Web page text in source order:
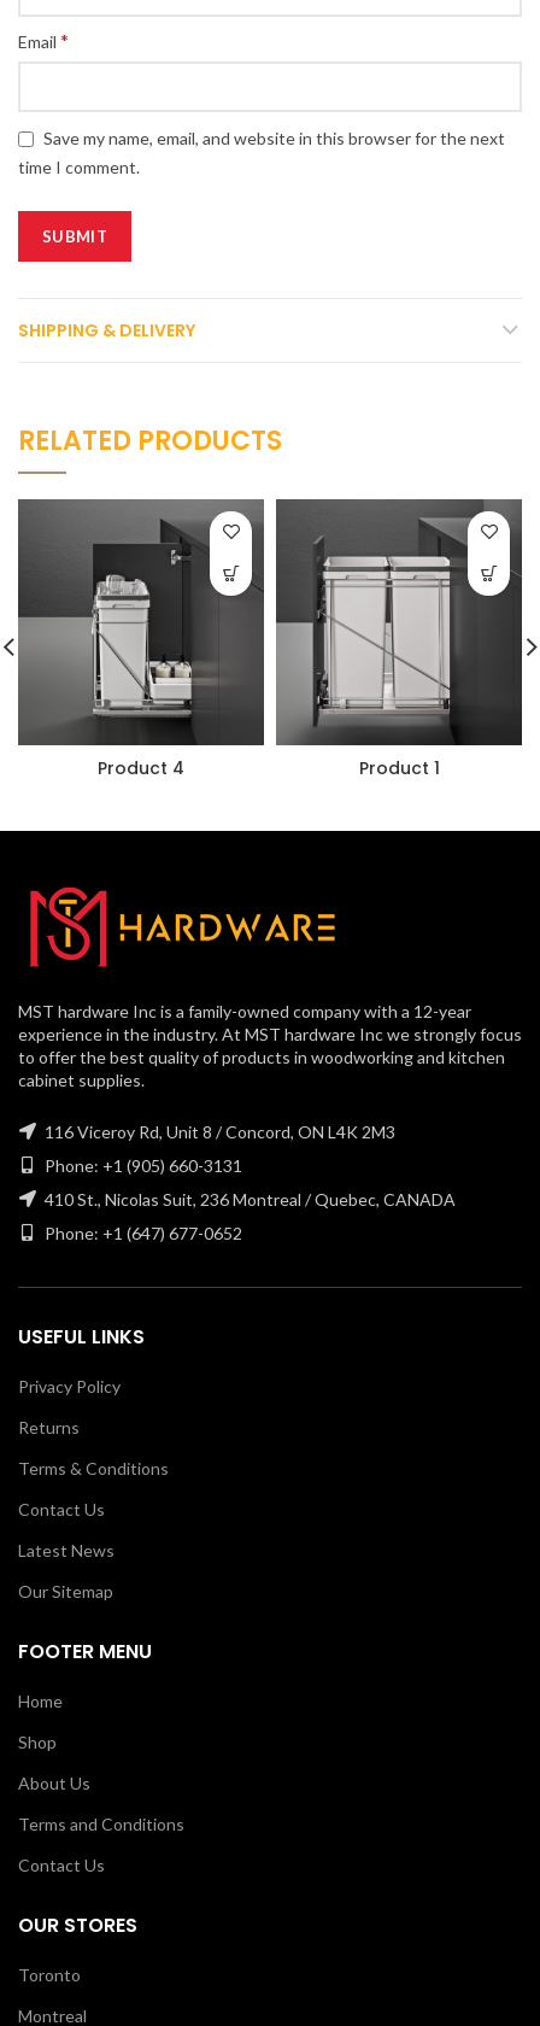
Email *
Save my name, email, and website in this browser for the next
time I comment.
SHIPPING & DELIVERY
RELATED PRODUCTS
Product 4 Product 1
MST hardware Inc is a family-owned company with a 12-year
experience in the industry. At MST hardware Inc we strongly focus
to offer the best quality of products in woodworking and kitchen
cabinet supplies.
116 Viceroy Rd, Unit 8 / Concord, ON L4K 2M3
Phone: +1 (905) 660-3131
410 St., Nicolas Suit, 236 Montreal / Quebec, CANADA
Phone: +1 (647) 677-0652
USEFUL LINKS
Privacy Policy
Returns
Terms & Conditions
Contact Us
Latest News
Our Sitemap
FOOTER MENU
Home
Shop
About Us
Terms and Conditions
Contact Us
OUR STORES
Toronto
Montreal